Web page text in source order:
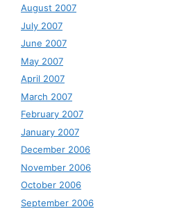
August 2007
July 2007
June 2007
May 2007
April 2007
March 2007
February 2007
January 2007
December 2006
November 2006
October 2006
September 2006